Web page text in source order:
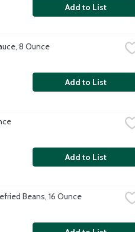
Add to List
8 Ounce
Add to List
Add to List
Beans, 16 Ounce